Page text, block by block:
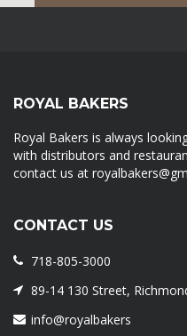
ROYAL BAKERS
Royal Bakers is always
with distributors and
contact us at
CONTACT US
718-805-3000
89-14 130 Street,
info@royalbakers